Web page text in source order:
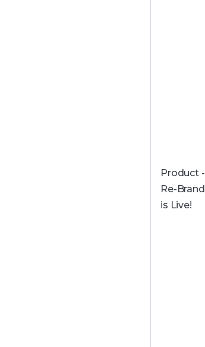
Product -
Re-Brand
is Live!